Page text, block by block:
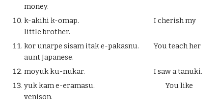
money.
k-akihi k-omap.
I cherish my
little brother.
kor unarpe sisam itak e-pakasnu.
You teach her
aunt Japanese.
moyuk ku-nukar.
I saw a tanuki.
yuk kam e-eramasu.
You like
venison.